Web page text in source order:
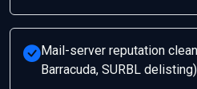
Mail-server reputation
Barracuda, SURBL delisting)